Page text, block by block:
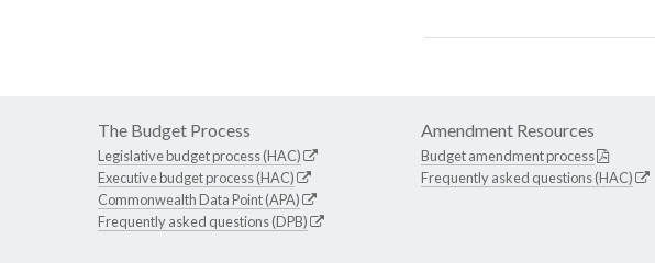
The Budget Process
Legislative budget process (HAC)
Executive budget process (HAC)
Commonwealth Data Point (APA)
Frequently asked questions (DPB)
Amendment Resources
Budget amendment process
Frequently asked questions (HAC)